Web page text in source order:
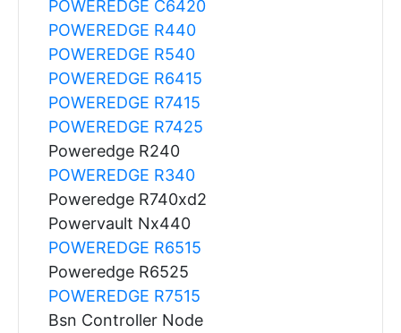
POWEREDGE C6420
POWEREDGE R440
POWEREDGE R540
POWEREDGE R6415
POWEREDGE R7415
POWEREDGE R7425
Poweredge R240
POWEREDGE R340
Poweredge R740xd2
Powervault Nx440
POWEREDGE R6515
Poweredge R6525
POWEREDGE R7515
Bsn Controller Node